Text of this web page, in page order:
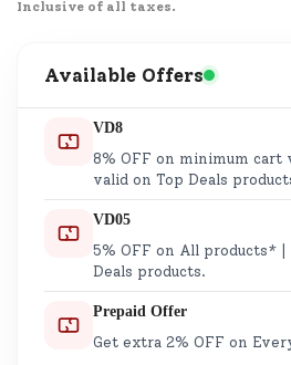
Inclusive of all taxes.
Available Offers
VD8
8% OFF on minimum cart
valid on Top Deals
VD05
5% OFF on All products* |
Deals products.
Prepaid Offer
Get extra 2% OFF on